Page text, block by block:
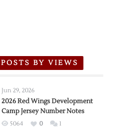
BY VIEWS
Jun 29, 2026
2026 Red Wings Development
Camp Jersey Number Notes
5064 0 1